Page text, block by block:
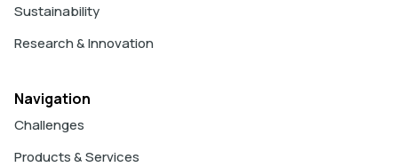
Sustainability
Research & Innovation
Navigation
Challenges
Products & Services